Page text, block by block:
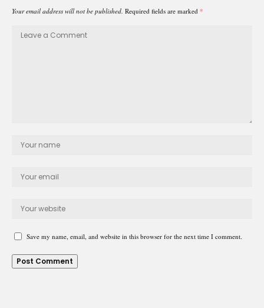
Your email address will not be published. Required fields are marked *
Save my name, email, and website in this browser for the next time I comment.